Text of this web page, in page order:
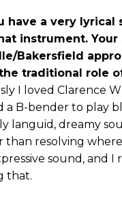
have a very
instrument. Your
Bakersfield
traditional role
I loved Clarence
a B-bender to play
languid, dreamy
than resolving
sound, and I
that.